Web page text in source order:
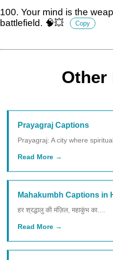
100. Your mind is the
battlefield. 🧠💥
Copy
Other
Prayagraj Captions
Prayagraj: A city where
Read More
Mahakumbh Captions in
हर श्रद्धालु की मंज़िल, महाकुंभ का....
Read More